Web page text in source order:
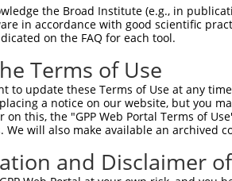
the Broad Institute (e.g., in
in accordance with good scientific
on the FAQ for each tool.
Terms of Use
to update these Terms of Use at any
a notice on our website, but you
on this, the "GPP Web Portal Terms of
We will also make available an archived
and Disclaimer